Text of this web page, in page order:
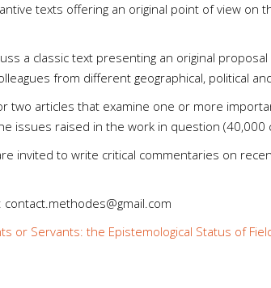
texts offering an original point of view on
a classic text presenting an original
from different geographical, political
two articles that examine one or more
issues raised in the work in question (40,000
invited to write critical commentaries on
or Servants: the Epistemological Status of